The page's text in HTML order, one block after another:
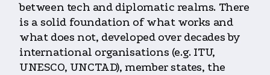
between tech and diplomatic realms. There
is a solid foundation of what works and
what does not, developed over decades by
international organisations (e.g. ITU,
UNESCO, UNCTAD), member states, the